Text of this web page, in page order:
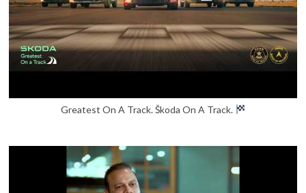
Greatest On A Track. Škoda On A Track.